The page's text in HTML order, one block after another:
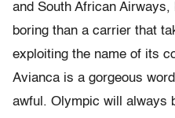
and South African Airways,
boring than a carrier that
exploiting the name of its
Avianca is a gorgeous
awful. Olympic will always